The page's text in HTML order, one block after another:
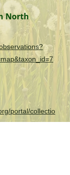
North
portal/collectio